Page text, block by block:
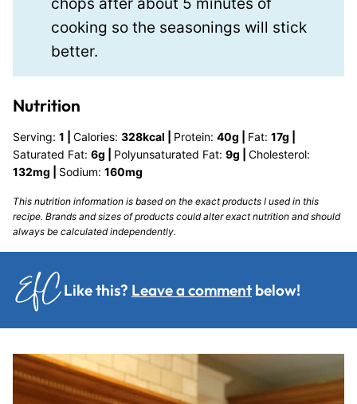
cooking so the seasonings will stick
better.
Nutrition
Serving: 1 Calories: 328kcal Protein: 40g Fat: 17g
Saturated Fat: 6g Polyunsaturated Fat: 9g
Cholesterol:
132mg Sodium: 160mg
This nutrition information is based on the exact products I used in this
recipe. Brands and sizes of products could alter exact nutrition and should
always be calculated independently.
Like this? Leave a comment below!